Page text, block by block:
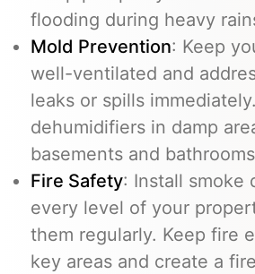
flooding during heavy
Mold Prevention: Keep
well-ventilated and
leaks or spills
dehumidifiers in damp
basements and
Fire Safety: Install smoke
every level of your
them regularly. Keep fire
key areas and create a